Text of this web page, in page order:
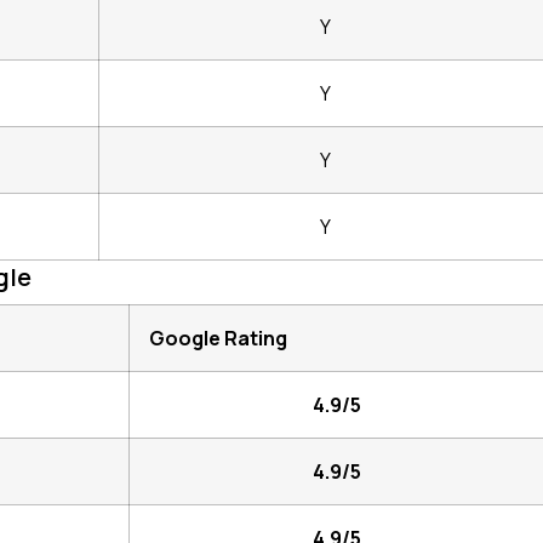
Y
Y
Y
Y
Google Rating
4.9/5
4.9/5